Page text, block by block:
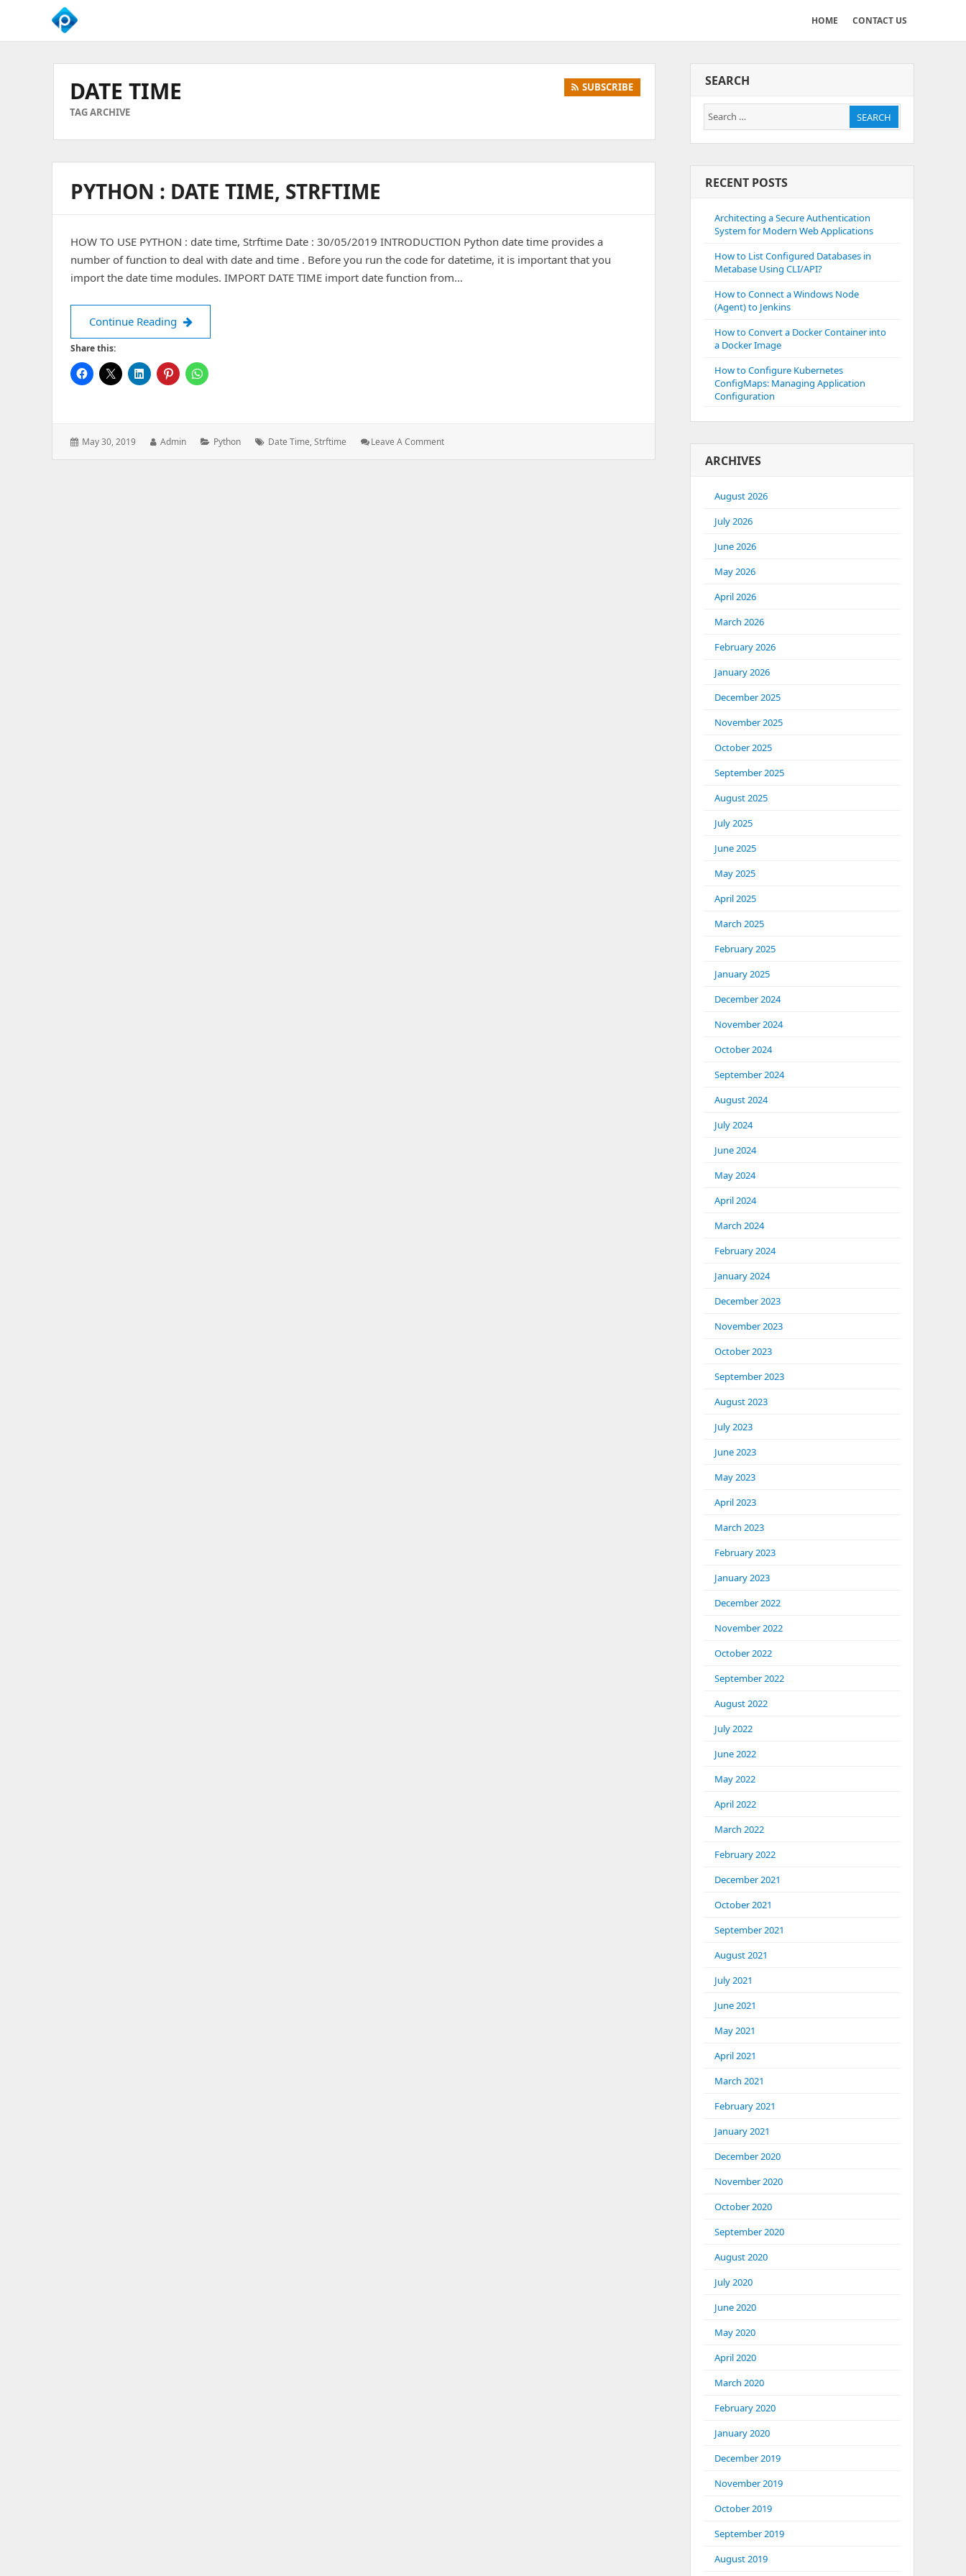
We
Business
Growth
HOME CONTACT US
DATE TIME
TAG ARCHIVE
SUBSCRIBE
PYTHON : DATE TIME, STRFTIME
HOW TO USE PYTHON : date time, Strftime Date : 30/05/2019 INTRODUCTION Python date time provides a
number of function to deal with date and time . Before you run the code for datetime, it is important that you
import the date time modules. IMPORT DATE TIME import date function from…
Continue Reading PYTHON : Date Time, Strftime
Share this:
Posted
May 30, 2019 Author:
Admin Categories:
Python Tags:
Date Time,Strftime Leave A Comment: PYTHON
SEARCH
Search
for:
SEARCH
RECENT POSTS
Architecting a Secure Authentication
System for Modern Web Applications
How to List Configured Databases in
Metabase Using CLI/API?
How to Connect a Windows Node
(Agent) to Jenkins
How to Convert a Docker Container into
a Docker Image
How to Configure Kubernetes
ConfigMaps: Managing Application
Configuration
ARCHIVES
August 2026
July 2026
June 2026
May 2026
April 2026
March 2026
February 2026
January 2026
December 2025
November 2025
October 2025
September 2025
August 2025
July 2025
June 2025
May 2025
April 2025
March 2025
February 2025
January 2025
December 2024
November 2024
October 2024
September 2024
August 2024
July 2024
June 2024
May 2024
April 2024
March 2024
February 2024
January 2024
December 2023
November 2023
October 2023
September 2023
August 2023
July 2023
June 2023
May 2023
April 2023
March 2023
February 2023
January 2023
December 2022
November 2022
October 2022
September 2022
August 2022
July 2022
June 2022
May 2022
April 2022
March 2022
February 2022
December 2021
October 2021
September 2021
August 2021
July 2021
June 2021
May 2021
April 2021
March 2021
February 2021
January 2021
December 2020
November 2020
October 2020
September 2020
August 2020
July 2020
June 2020
May 2020
April 2020
March 2020
February 2020
January 2020
December 2019
November 2019
October 2019
September 2019
August 2019